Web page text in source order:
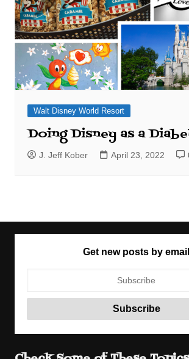
Walt Disney World Resort
Doing Disney as a
J. Jeff Kober April 23, 2022
Get new posts by email